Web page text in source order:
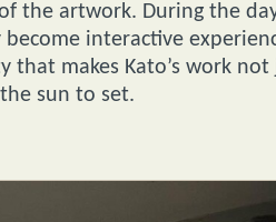
the artwork. During the
interactive
makes Kato’s work not
sun to set.